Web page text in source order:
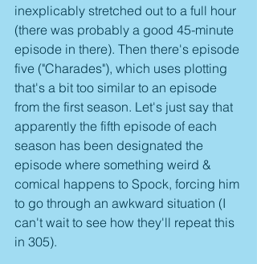
inexplicably stretched out to a full hour
(there was probably a good 45-minute
episode in there). Then there's episode
five ("Charades"), which uses plotting
that's a bit too similar to an episode
from the first season. Let's just say that
apparently the fifth episode of each
season has been designated the
episode where something weird &
comical happens to Spock, forcing him
to go through an awkward situation (I
can't wait to see how they'll repeat this
in 305).